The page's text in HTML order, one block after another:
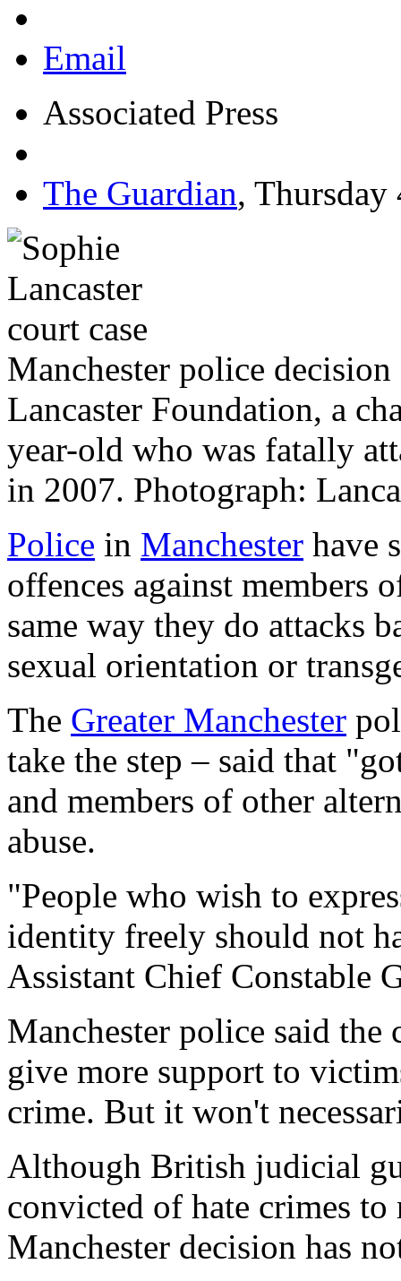
Email
Associated Press
The Guardian,
Manchester police
Lancaster Foundation, a
year-old who was fatally
in 2007. Photograph:
Police in Manchester have
offences against members
same way they do attacks
sexual orientation or
The Greater Manchester
take the step – said that
and members of other
abuse.
"People who wish to
identity freely should not
Assistant Chief Constable
Manchester police said
give more support to
crime. But it won't
Although British judicial
convicted of hate crimes to
Manchester decision has